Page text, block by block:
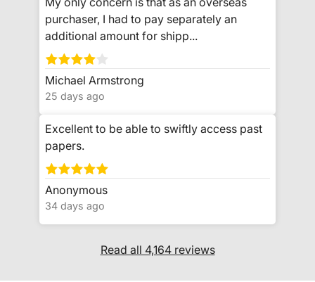
purchaser, I had to pay separately an
additional amount for shipp...
Michael Armstrong
25 days ago
Excellent to be able to swiftly access past
papers.
Anonymous
34 days ago
Read all 4,164 reviews